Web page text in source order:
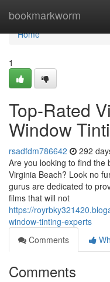
bookmarkworm
Home
Home
1
Top-Rated
Window
rsadfdm786642 292
Are you looking to find the
Virginia Beach? Look no
gurus are dedicated to
films that will not
https://
window-tinting-experts
Comments
Comments